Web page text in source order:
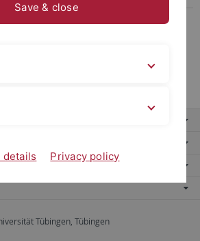
/ Schnitzler
Tübingen, Tübingen
Save & close
details Privacy policy